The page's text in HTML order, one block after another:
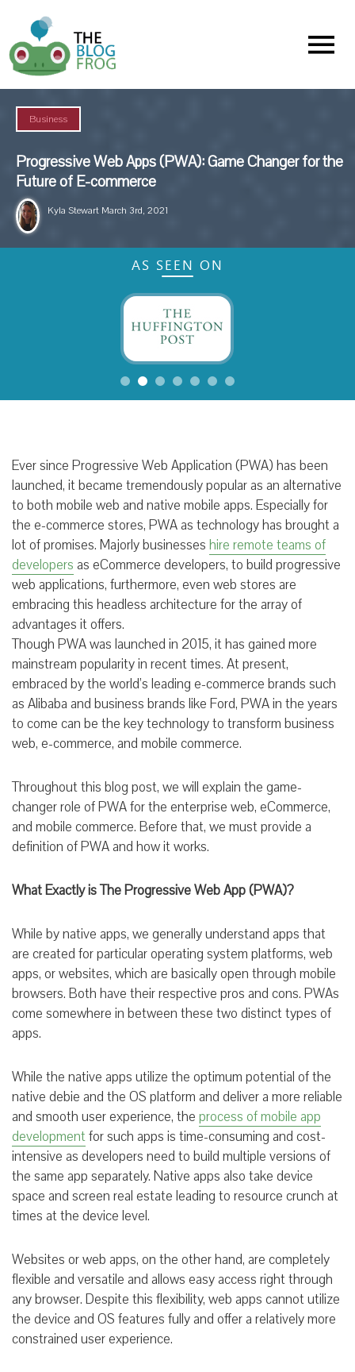
Menu
Business
Progressive Web Apps (PWA): Game Changer for the
Future of E-commerce
Kyla Stewart March 3rd, 2021
AS SEEN ON
Ever since Progressive Web Application (PWA) has been
launched, it became tremendously popular as an alternative
to both mobile web and native mobile apps. Especially for
the e-commerce stores, PWA as technology has brought a
lot of promises. Majorly businesses hire remote teams of
developers as eCommerce developers, to build progressive
web applications, furthermore, even web stores are
embracing this headless architecture for the array of
advantages it offers.
Though PWA was launched in 2015, it has gained more
mainstream popularity in recent times. At present,
embraced by the world’s leading e-commerce brands such
as Alibaba and business brands like Ford, PWA in the years
to come can be the key technology to transform business
web, e-commerce, and mobile commerce.
Throughout this blog post, we will explain the game-
changer role of PWA for the enterprise web, eCommerce,
and mobile commerce. Before that, we must provide a
definition of PWA and how it works.
What Exactly is The Progressive Web App (PWA)?
While by native apps, we generally understand apps that
are created for particular operating system platforms, web
apps, or websites, which are basically open through mobile
browsers. Both have their respective pros and cons. PWAs
come somewhere in between these two distinct types of
apps.
While the native apps utilize the optimum potential of the
native debie and the OS platform and deliver a more reliable
and smooth user experience, the process of mobile app
developmentfor such apps is time-consuming and cost-
intensive as developers need to build multiple versions of
the same app separately. Native apps also take device
space and screen real estate leading to resource crunch at
times at the device level.
Websites or web apps, on the other hand, are completely
flexible and versatile and allows easy access right through
any browser. Despite this flexibility, web apps cannot utilize
the device and OS features fully and offer a relatively more
constrained user experience.